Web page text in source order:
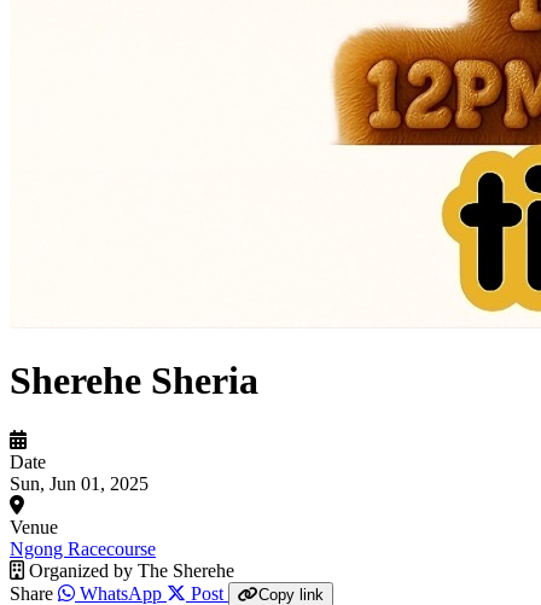
Sherehe Sheria
Date
Sun, Jun 01, 2025
Venue
Ngong Racecourse
Organized by The Sherehe
Share
WhatsApp Post Copy link